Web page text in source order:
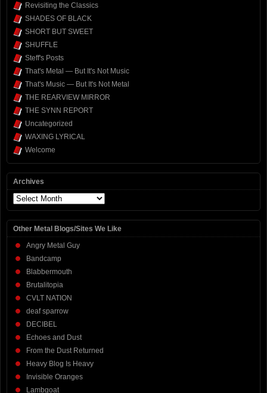
Revisiting the Classics
SHADES OF BLACK
SHORT BUT SWEET
SHUFFLE
Steff's Posts
That's Metal — But It's Not Music
That's Music — But It's Not Metal
THE REARVIEW MIRROR
THE SYNN REPORT
Uncategorized
WAXING LYRICAL
Welcome
Archives
Archives
Other Metal Blogs/Sites We Like
Angry Metal Guy
Bandcamp
Blabbermouth
Brutalitopia
CVLT NATION
deaf sparrow
DECIBEL
Echoes and Dust
From the Dust Returned
Heavy Blog Is Heavy
Invisible Oranges
Lambgoat